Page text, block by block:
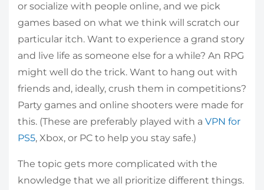
or socialize with people online, and we pick
games based on what we think will scratch our
particular itch. Want to experience a grand story
and live life as someone else for a while? An RPG
might well do the trick. Want to hang out with
friends and, ideally, crush them in competitions?
Party games and online shooters were made for
this. (These are preferably played with a VPN for
PS5, Xbox, or PC to help you stay safe.)
The topic gets more complicated with the
knowledge that we all prioritize different things.